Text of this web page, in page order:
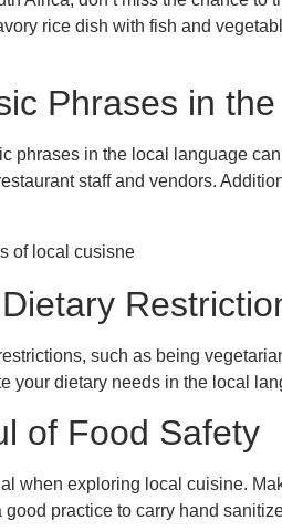
rice dish with fish and
Phrases in
phrases in the local language
staff and vendors.
such as being
your dietary needs in the local
of Food Safety
when exploring local cuisine.
good practice to carry hand